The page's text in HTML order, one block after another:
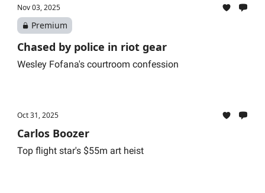
Nov 03, 2025
Premium
Chased by police in riot gear
Wesley Fofana's courtroom confession
Oct 31, 2025
Carlos Boozer
Top flight star's $55m art heist